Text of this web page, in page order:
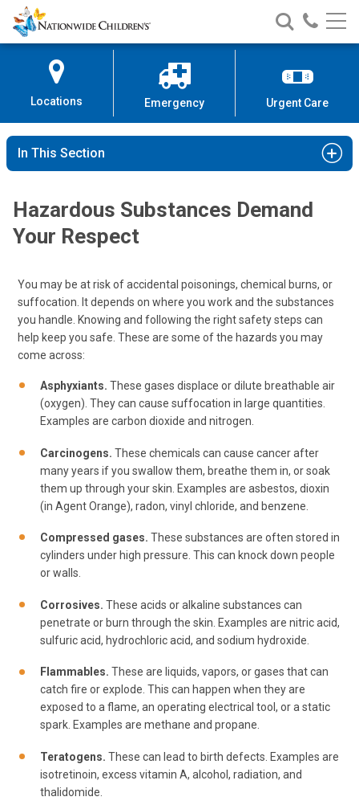
Skip
to
Content
Nationwide
Children’s
Search
Nationwide
Children’s
Call
Locations Emergency Urgent Care
In This Section
Hazardous Substances Demand
Your Respect
You may be at risk of accidental poisonings, chemical burns, or
suffocation. It depends on where you work and the substances
you handle. Knowing and following the right safety steps can
help keep you safe. These are some of the hazards you may
come across:
Asphyxiants. These gases displace or dilute breathable air
(oxygen). They can cause suffocation in large quantities.
Examples are carbon dioxide and nitrogen.
Carcinogens. These chemicals can cause cancer after
many years if you swallow them, breathe them in, or soak
them up through your skin. Examples are asbestos, dioxin
(in Agent Orange), radon, vinyl chloride, and benzene.
Compressed gases. These substances are often stored in
cylinders under high pressure. This can knock down people
or walls.
Corrosives. These acids or alkaline substances can
penetrate or burn through the skin. Examples are nitric acid,
sulfuric acid, hydrochloric acid, and sodium hydroxide.
Flammables. These are liquids, vapors, or gases that can
catch fire or explode. This can happen when they are
exposed to a flame, an operating electrical tool, or a static
spark. Examples are methane and propane.
Teratogens. These can lead to birth defects. Examples are
isotretinoin, excess vitamin A, alcohol, radiation, and
thalidomide.